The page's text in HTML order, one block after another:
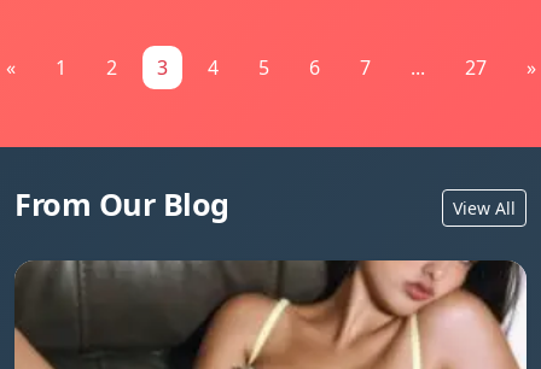
« 1 2 3 4 5 6 7 ... 27 »
From Our Blog View All